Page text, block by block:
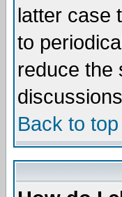
latter case
to
reduce the
Back to top